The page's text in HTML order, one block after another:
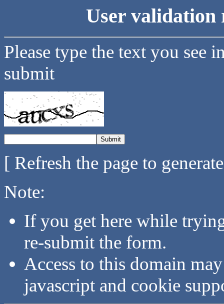
User validation
Please type the text you see
submit
[ Refresh the page to
Note:
If you get here while
re-submit the form.
Access to this domain
javascript and cookie